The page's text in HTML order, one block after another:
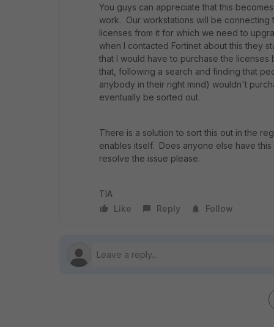
You guys can appreciate that this
work. Our workstations will be connecting
licenses from it for which we need to
when I contacted Fortinet about this they
that I would have to purchase the
that, following a search and finding that
anybody in their right mind) wouldn't
eventually be sorted out.
There is a solution to sort this out in the
enables itself. Does anyone else have
resolve the issue please.
TIA
Like
Reply Follow